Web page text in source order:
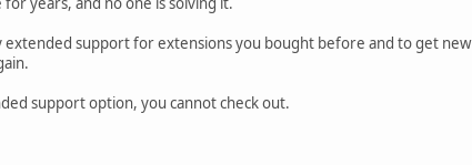
extended support for extensions you bought before and to get
support option, you cannot check out.